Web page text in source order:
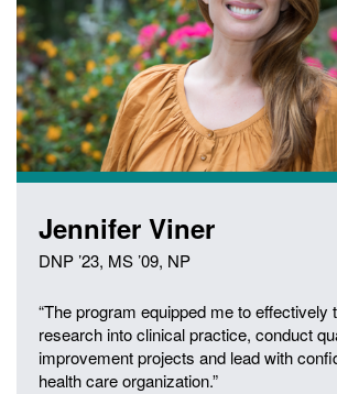
Jennifer Viner
DNP ’23, MS ’09, NP
“The program equipped me to effectively
research into clinical practice, conduct
improvement projects and lead with
health care organization.”